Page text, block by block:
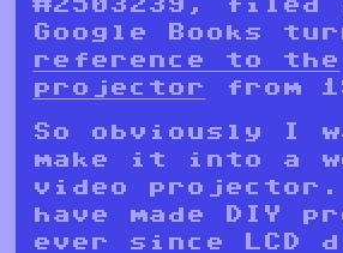
Google Books
reference to the
projector
from
So obviously I
make it into a
video projector.
have made DIY
ever since LCD